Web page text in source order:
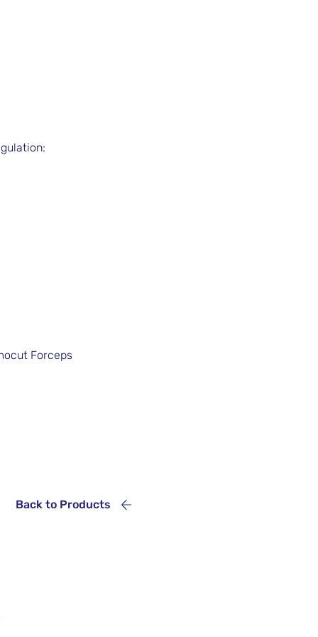
Forceps
Back to Products